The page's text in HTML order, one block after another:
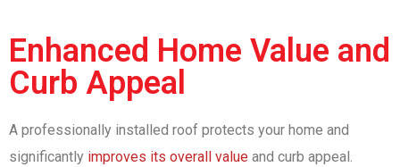
Enhanced Home Value and
Curb Appeal
A professionally installed roof protects your home and
significantly improves its overall value and curb appeal.